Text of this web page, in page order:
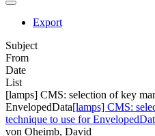
Export
Subject
From
Date
List
[lamps] CMS: selection of key
EnvelopedData[lamps] CMS:
technique to use for
von Oheimb, David